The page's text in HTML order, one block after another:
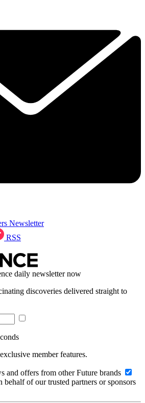
Newsletter
RSS
daily newsletter now
discoveries delivered straight to
member features.
and offers from other Future brands
behalf of our trusted partners or sponsors